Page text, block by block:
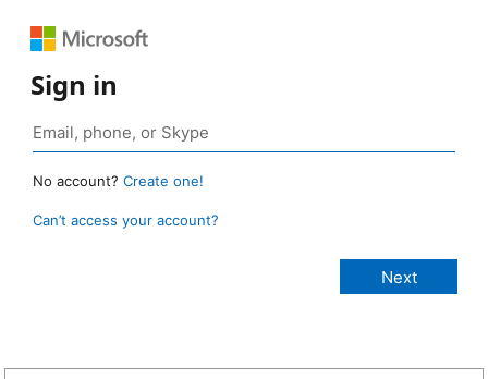
Sign in
No account? Create one!
Can’t access your account?